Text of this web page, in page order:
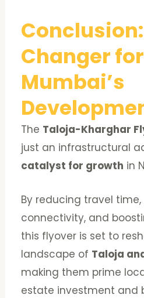
Changer
Mumbai’s
The Taloja-Kharghar
just an infrastructural
catalyst for growth in
By reducing travel
connectivity, and
this flyover is set to
landscape of Taloja
making them prime
estate investment and